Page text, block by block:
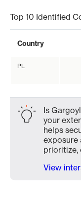
Top 10 Identified
Country
PL
Is
your
helps
exposure
prioritize,
View